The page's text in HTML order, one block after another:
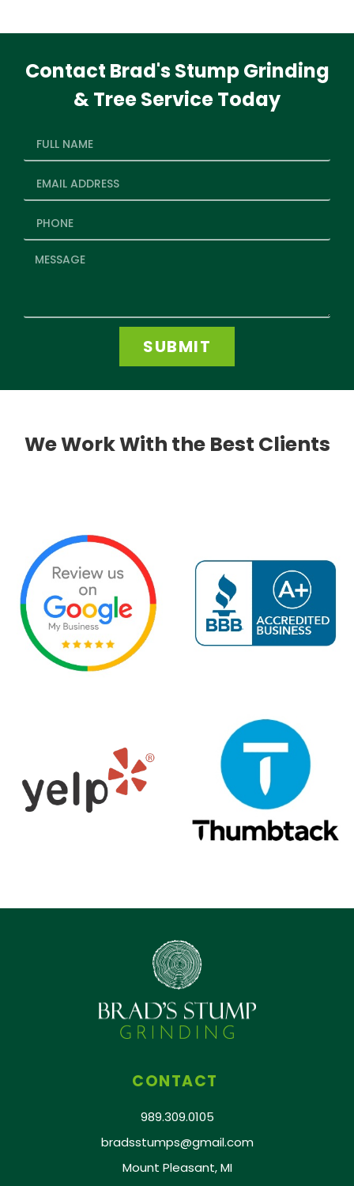
Contact Brad's Stump Grinding
& Tree Service Today
SUBMIT
We Work With the Best Clients
CONTACT
989.309.0105
bradsstumps@gmail.com
Mount Pleasant, MI